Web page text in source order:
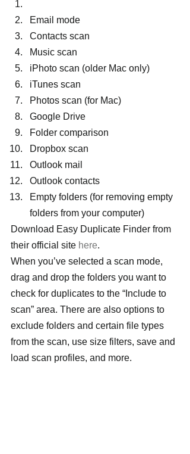
Email mode
Contacts scan
Music scan
iPhoto scan (older Mac only)
iTunes scan
Photos scan (for Mac)
Google Drive
Folder comparison
Dropbox scan
Outlook mail
Outlook contacts
Empty folders (for removing empty
folders from your computer)
Download Easy Duplicate Finder from
their official site here.
When you’ve selected a scan mode,
drag and drop the folders you want to
check for duplicates to the “Include to
scan” area. There are also options to
exclude folders and certain file types
from the scan, use size filters, save and
load scan profiles, and more.